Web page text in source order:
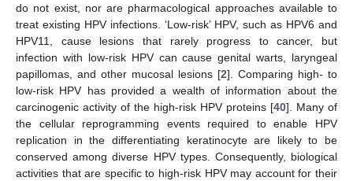
do not exist, nor are pharmacological approaches available to
treat existing HPV infections. ‘Low-risk’ HPV, such as HPV6 and
HPV11, cause lesions that rarely progress to cancer, but
infection with low-risk HPV can cause genital warts, laryngeal
papillomas, and other mucosal lesions [2]. Comparing high- to
low-risk HPV has provided a wealth of information about the
carcinogenic activity of the high-risk HPV proteins [40]. Many of
the cellular reprogramming events required to enable HPV
replication in the differentiating keratinocyte are likely to be
conserved among diverse HPV types. Consequently, biological
activities that are specific to high-risk HPV may account for their